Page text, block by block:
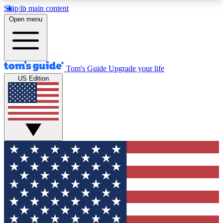
Skip to main content
12
MEMBER FEATURES
Exclusive Newsletters
Tech news direct to your inbox
GET CLUB ACCESS QUICK
For the fastest way to join Tom's Guide Club enter
your email below. We'll send you a confirmation
and sign you up to our newsletter to keep you
updated on all the latest news.
Open menu
Tom's Guide Upgrade your life
US Edition